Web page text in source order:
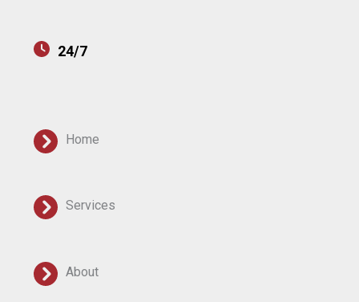
24/7
Home
Services
About